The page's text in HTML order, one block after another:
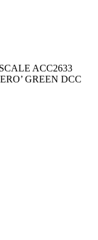
ACC2633
GREEN DCC